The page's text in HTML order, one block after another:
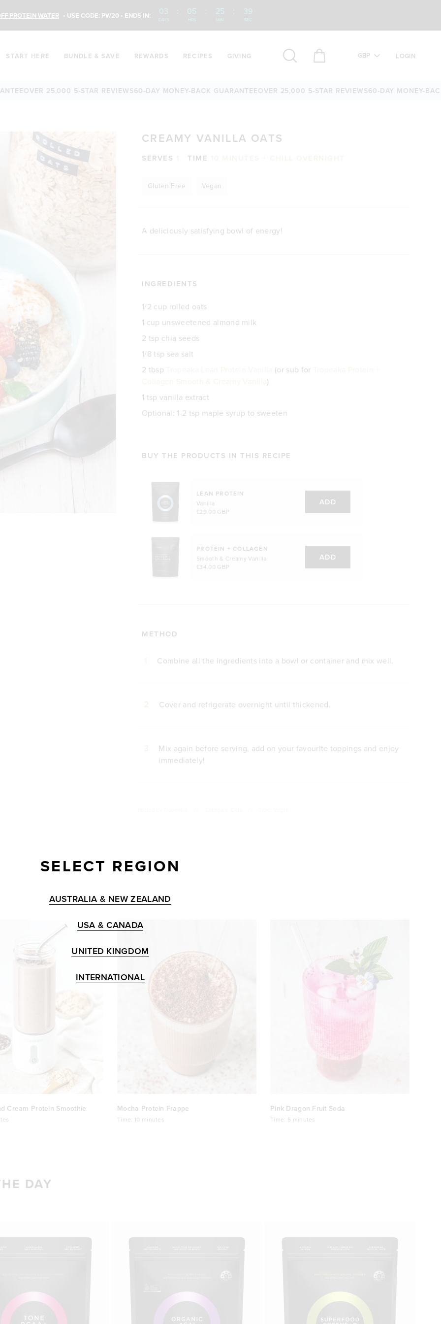
PROTEIN WATER • USE CODE: PW20 • ENDS IN: 03 05 25 38
DAYS MIN
START HERE BUNDLE & SAVE REWARDS RECIPES GIVING GBP LOGIN
OVER 25,000 5-STAR REVIEWS60-DAY MONEY-BACK GUARANTEEOVER 25,000 5-STAR REVIEWS60-DAY MONEY-BACK
CREAMY VANILLA OATS
SERVES TIME
Gluten Free Vegan
A deliciously satisfying bowl of energy!
INGREDIENTS
1/2 cup rolled oats
1 cup unsweetened almond milk
2 tsp chia seeds
1/8 tsp sea salt
2 tbsp
(or sub for
)
1 tsp vanilla extract
Optional: 1-2 tsp maple syrup to sweeten
BUY THE PRODUCTS IN THIS RECIPE
LEAN PROTEIN
Vanilla
£29.00 GBP
ADD
PROTEIN + COLLAGEN
Smooth & Creamy Vanilla
£34.00 GBP
ADD
METHOD
Combine all the ingredients into a bowl or container and mix well.
Cover and refrigerate overnight until thickened.
Mix again before serving, add on your favourite toppings and enjoy
immediately!
Cream Protein Smoothie Mocha Protein Frappe
Time: 10 minutes
Pink Dragon Fruit Soda
Time: 5 minutes
DAY
SELECT REGION
AUSTRALIA & NEW ZEALAND
USA & CANADA
UNITED KINGDOM
INTERNATIONAL